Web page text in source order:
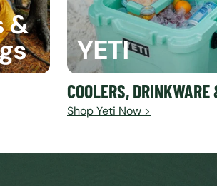
&
YETI
COOLERS, DRINKWARE
Shop Yeti Now >